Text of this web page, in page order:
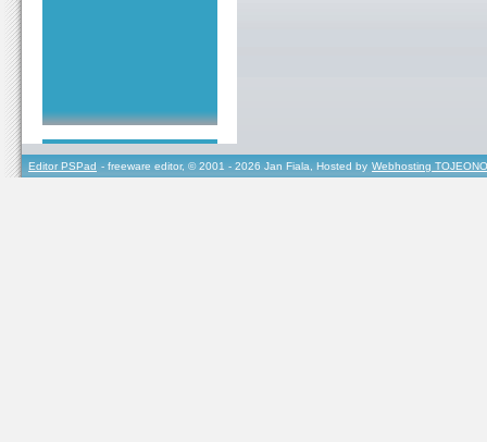
Editor PSPad - freeware editor, © 2001 - 2026 Jan Fiala, Hosted by Webhosting